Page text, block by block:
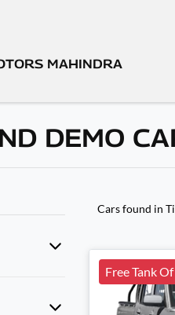
MAHINDRA
DEMO
Cars found in
Free Tank